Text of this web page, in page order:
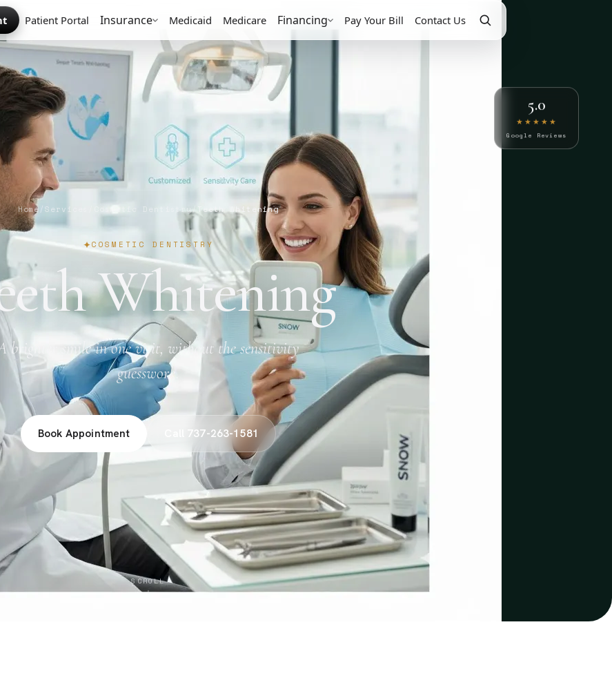
Patient Portal Insurance Medicaid Medicare Financing Pay Your Bill Contact Us
5.0
★★★★★
Google Reviews
Home /Services Cosmetic Dentistry Teeth Whitening
COSMETIC DENTISTRY
Whitening
brighter smile in one visit, without the sensitivity
guesswork.
Book Appointment Call 737-263-1581
SCROLL
↓